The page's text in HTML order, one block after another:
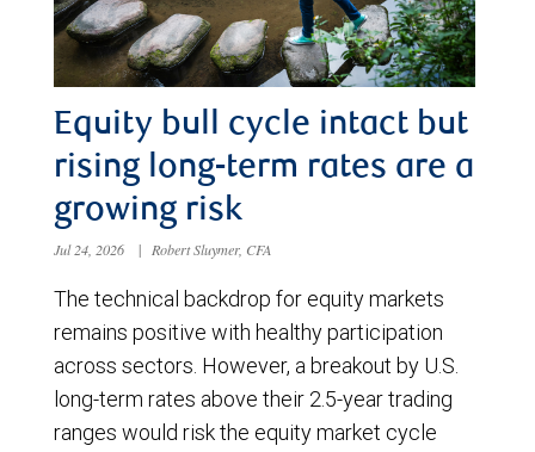
Equity bull cycle intact but
rising long-term rates are a
growing risk
Jul 24, 2026 | Robert Sluymer, CFA
The technical backdrop for equity markets
remains positive with healthy participation
across sectors. However, a breakout by U.S.
long-term rates above their 2.5-year trading
ranges would risk the equity market cycle